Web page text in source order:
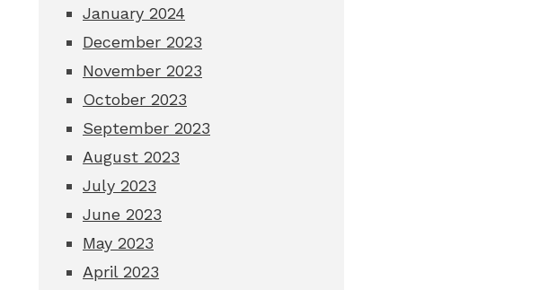
January 2024
December 2023
November 2023
October 2023
September 2023
August 2023
July 2023
June 2023
May 2023
April 2023